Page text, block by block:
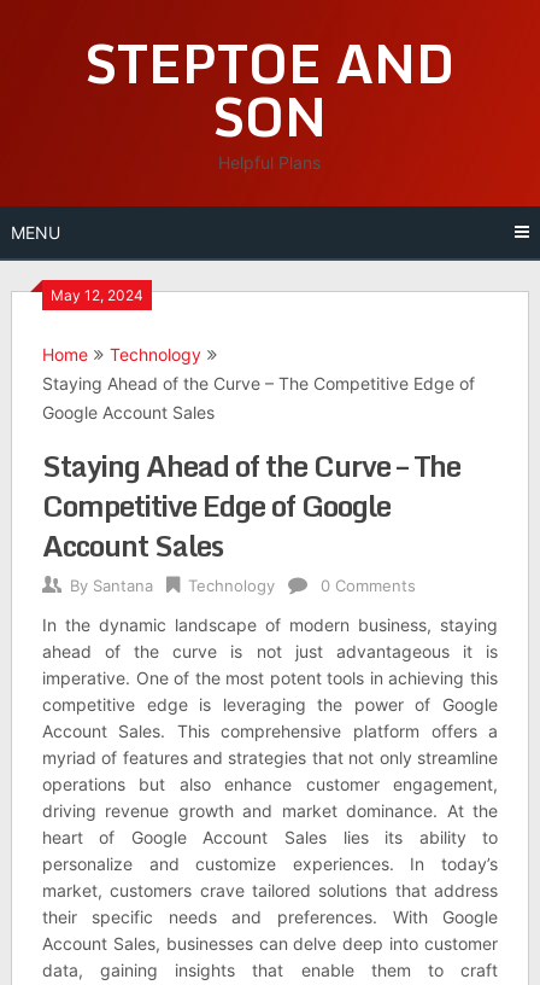
STEPTOE AND
SON
Helpful Plans
MENU
May 12, 2024
Home
Technology
Staying Ahead of the Curve – The Competitive Edge of
Google Account Sales
Staying Ahead of the Curve – The
Competitive Edge of Google
Account Sales
By Santana Technology 0 Comments
In the dynamic landscape of modern business, staying
ahead of the curve is not just advantageous it is
imperative. One of the most potent tools in achieving this
competitive edge is leveraging the power of Google
Account Sales. This comprehensive platform offers a
myriad of features and strategies that not only streamline
operations but also enhance customer engagement,
driving revenue growth and market dominance. At the
heart of Google Account Sales lies its ability to
personalize and customize experiences. In today’s
market, customers crave tailored solutions that address
their specific needs and preferences. With Google
Account Sales, businesses can delve deep into customer
data, gaining insights that enable them to craft